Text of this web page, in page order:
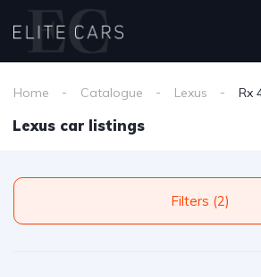
Home Catalogue Lexus Rx
Lexus car listings
Filters (2)